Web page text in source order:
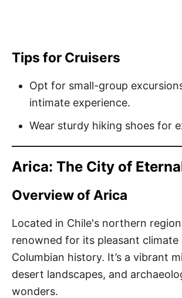
Tips for Cruisers
Opt for small-group
intimate experience.
Wear sturdy hiking shoes for
Arica: The City of
Overview of Arica
Located in Chile's northern
renowned for its pleasant climate
Columbian history. It’s a vibrant
desert landscapes, and
wonders.